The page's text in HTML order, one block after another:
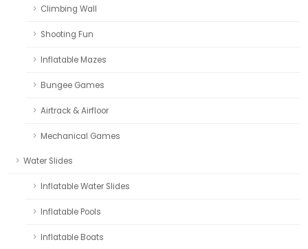
Climbing Wall
Shooting Fun
Inflatable Mazes
Bungee Games
Airtrack & Airfloor
Mechanical Games
Water Slides
Inflatable Water Slides
Inflatable Pools
Inflatable Boats